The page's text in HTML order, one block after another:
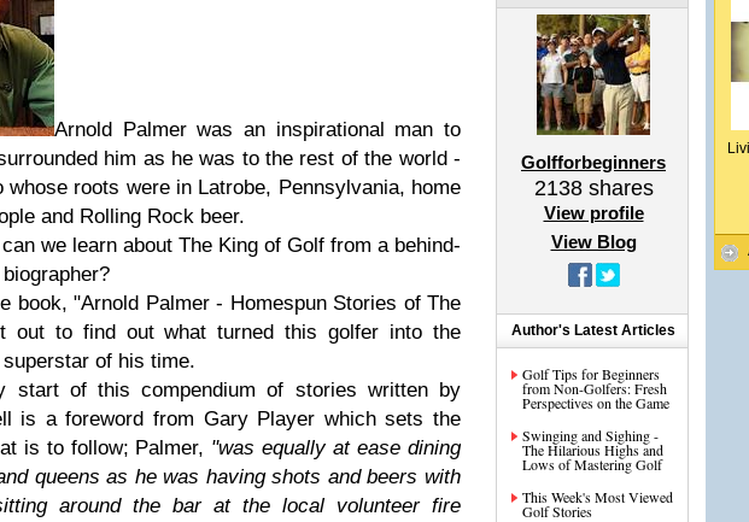
Arnold Palmer was an inspirational man to
him as he was to the rest of the world -
whose roots were in Latrobe, Pennsylvania, home
and Rolling Rock beer.
we learn about The King of Golf from a behind-
book, "Arnold Palmer - Homespun Stories of The
out to find out what turned this golfer into the
of his time.
start of this compendium of stories written by
is a foreword from Gary Player which sets the
is to follow; Palmer, "was equally at ease dining
queens as he was having shots and beers with
around the bar at the local volunteer fire
Golfforbeginners
2138shares
View profile
View Blog
Author's Latest Articles
Golf Tips for Beginners
from Non-Golfers: Fresh
Perspectives on the Game
Swinging and Sighing -
The Hilarious Highs and
Lows of Mastering Golf
This Week's Most Viewed
Golf Stories